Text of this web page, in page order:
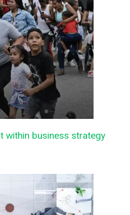
within business strategy